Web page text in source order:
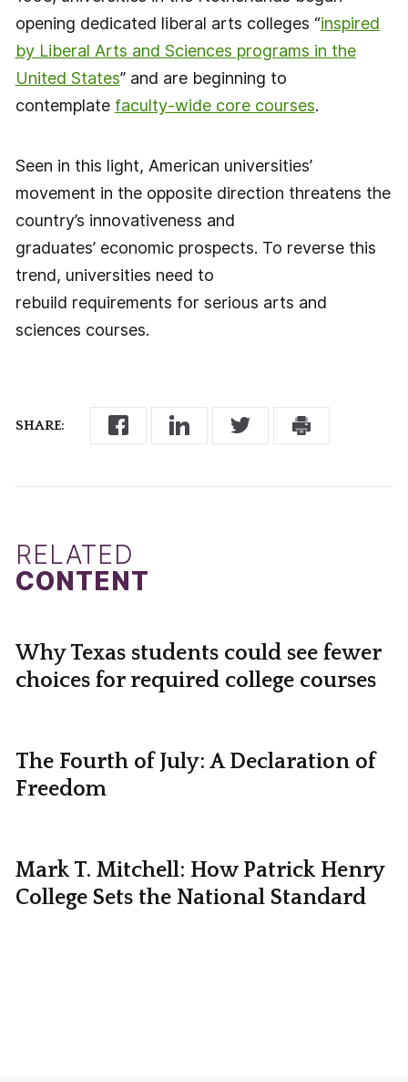
SHARE:
opening dedicated liberal arts colleges “inspired
by Liberal Arts and Sciences programs in the
United States” and are beginning to
contemplate faculty-wide core courses.
Seen in this light, American universities’
movement in the opposite direction threatens the
country’s innovativeness and
graduates’ economic prospects. To reverse this
trend, universities need to
rebuild requirements for serious arts and
sciences courses.
RELATED
CONTENT
Why Texas students could see fewer
choices for required college courses
The Fourth of July: A Declaration of
Freedom
Mark T. Mitchell: How Patrick Henry
College Sets the National Standard